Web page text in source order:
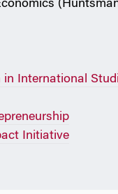
in International
Initiative